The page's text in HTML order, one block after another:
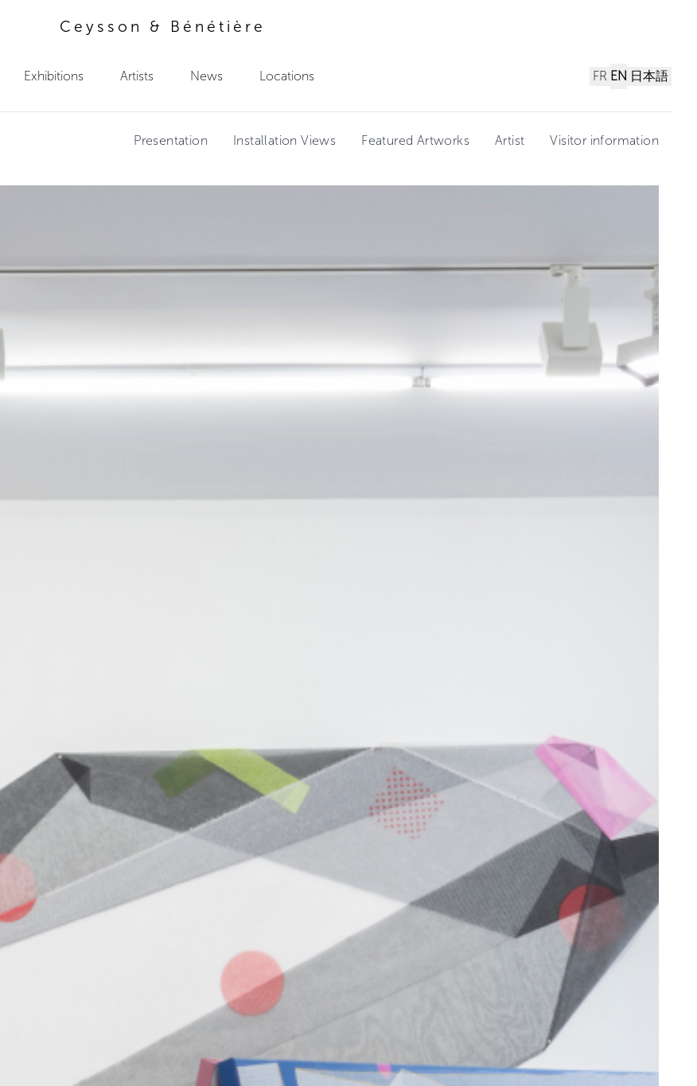
Ceysson & Bénétière
Exhibitions Artists News Locations FR EN 日本語
Presentation Installation Views Featured Artworks Artist Visitor information